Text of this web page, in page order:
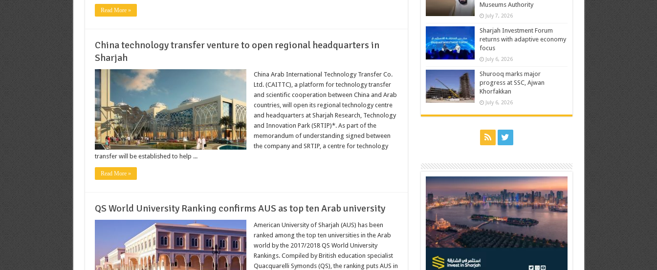
Read More »
China technology transfer venture to open regional headquarters in
Sharjah
China Arab International Technology Transfer Co.
Ltd. (CAITTC), a platform for technology transfer
and scientific cooperation between China and Arab
countries, will open its regional technology centre
and headquarters at Sharjah Research, Technology
and Innovation Park (SRTIP)*. As part of the
memorandum of understanding signed between
the company and SRTIP, a centre for technology
transfer will be established to help ...
Read More »
QS World University Ranking confirms AUS as top ten Arab university
American University of Sharjah (AUS) has been
ranked among the top ten universities in the Arab
world by the 2017/2018 QS World University
Rankings. Compiled by British education specialist
Quacquarelli Symonds (QS), the ranking puts AUS in
Museums Authority
July 7, 2026
Sharjah Investment Forum
returns with adaptive economy
focus
July 6, 2026
Shurooq marks major
progress at SSC, Ajwan
Khorfakkan
July 6, 2026